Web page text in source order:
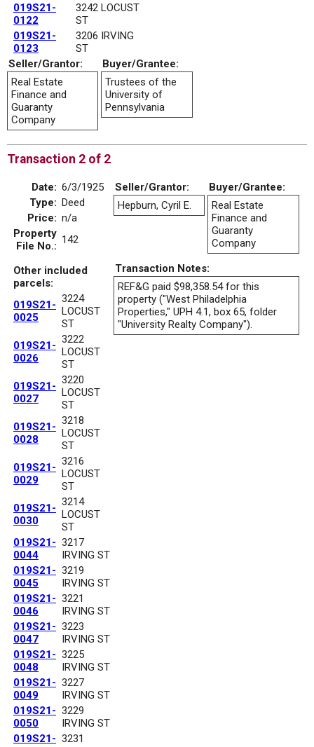
019S21-
0122
3242 LOCUST
ST
019S21-
0123
3206 IRVING
ST
Seller/Grantor:
Buyer/Grantee:
Real Estate
Finance and
Guaranty
Company
Trustees of the
University of
Pennsylvania
Transaction 2 of 2
Date: 6/3/1925
Type: Deed
Price: n/a
Property
File No.: 142
Other included
parcels:
019S21-
0025
3224
LOCUST
ST
019S21-
0026
3222
LOCUST
ST
019S21-
0027
3220
LOCUST
ST
019S21-
0028
3218
LOCUST
ST
019S21-
0029
3216
LOCUST
ST
019S21-
0030
3214
LOCUST
ST
019S21-
0044
3217
IRVING ST
019S21-
0045
3219
IRVING ST
019S21-
0046
3221
IRVING ST
019S21-
0047
3223
IRVING ST
019S21-
0048
3225
IRVING ST
019S21-
0049
3227
IRVING ST
019S21-
0050
3229
IRVING ST
019S21- 3231
Seller/Grantor:
Buyer/Grantee:
Hepburn, Cyril E.
Real Estate
Finance and
Guaranty
Company
Transaction Notes:
REF&G paid $98,358.54 for this
property ("West Philadelphia
Properties," UPH 4.1, box 65, folder
"University Realty Company").